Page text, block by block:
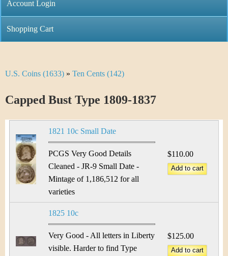
h
r
n
m
Account Login
Shopping Cart
Y
o
U.S. Coins (1633) » Ten Cents (142)
Capped Bust Type 1809-1837
1821 10c Small Date
PCGS Very Good Details
Cleaned - JR-9 Small Date -
Mintage of 1,186,512 for all
varieties
$110.00
1825 10c
Very Good - All letters in Liberty
visible. Harder to find Type
$125.00